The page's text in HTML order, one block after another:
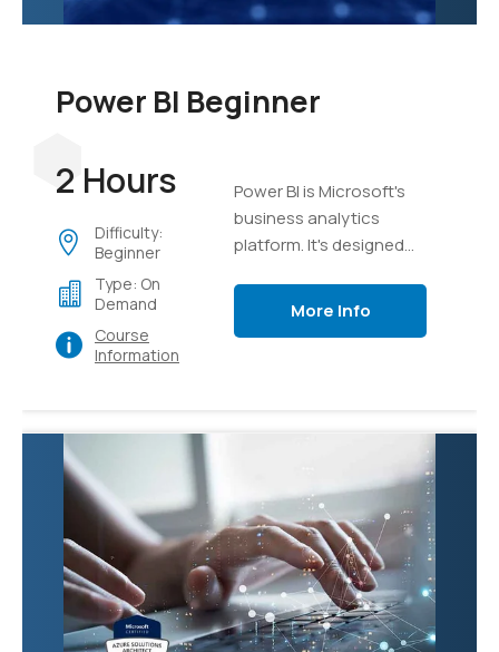
Power BI Beginner
2 Hours
Difficulty:
Beginner
Type: On
Demand
Course
Information
Power BI is Microsoft's
business analytics
platform. It's designed
and organize, analyze,
More Info